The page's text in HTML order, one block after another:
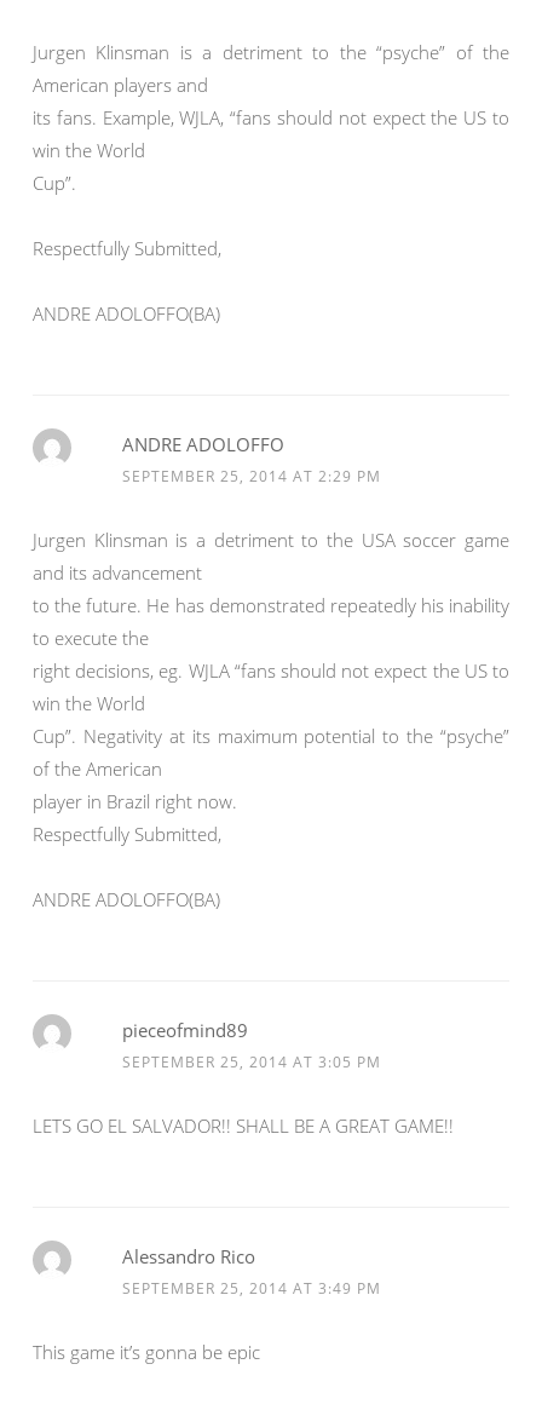
Jurgen Klinsman is a detriment to the “psyche” of the
American players and
its fans. Example, WJLA, “fans should not expect the US to
win the World
Cup”.
Respectfully Submitted,
ANDRE ADOLOFFO(BA)
ANDRE ADOLOFFO
SEPTEMBER 25, 2014 AT 2:29 PM
Jurgen Klinsman is a detriment to the USA soccer game
and its advancement
to the future. He has demonstrated repeatedly his inability
to execute the
right decisions, eg. WJLA “fans should not expect the US to
win the World
Cup”. Negativity at its maximum potential to the “psyche”
of the American
player in Brazil right now.
Respectfully Submitted,
ANDRE ADOLOFFO(BA)
pieceofmind89
SEPTEMBER 25, 2014 AT 3:05 PM
LETS GO EL SALVADOR!! SHALL BE A GREAT GAME!!
Alessandro Rico
SEPTEMBER 25, 2014 AT 3:49 PM
This game it’s gonna be epic